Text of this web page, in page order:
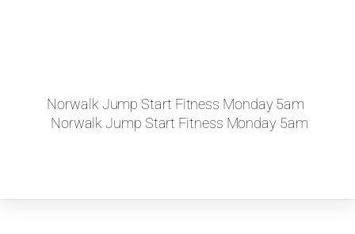
Norwalk Jump Start Fitness Monday 5am
Norwalk Jump Start Fitness Monday 5am